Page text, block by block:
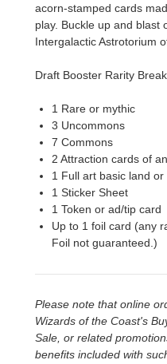
acorn-stamped cards
play. Buckle up and blast
Intergalactic Astrotorium
Draft Booster Rarity
1 Rare or mythic
3 Uncommons
7 Commons
2 Attraction cards of
1 Full art basic land
1 Sticker Sheet
1 Token or ad/tip card
Up to 1 foil card (any
Foil not guaranteed.)
Please note that online
Wizards of the Coast's
Sale, or related
benefits included with